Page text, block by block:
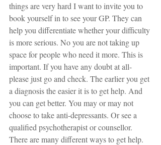
things are very hard I want to invite you to
book yourself in to see your GP. They can
help you differentiate whether your difficulty
is more serious. No you are not taking up
space for people who need it more. This is
important. If you have any doubt at all-
please just go and check. The earlier you get
a diagnosis the easier it is to get help. And
you can get better. You may or may not
choose to take anti-depressants. Or see a
qualified psychotherapist or counsellor.
There are many different ways to get help.